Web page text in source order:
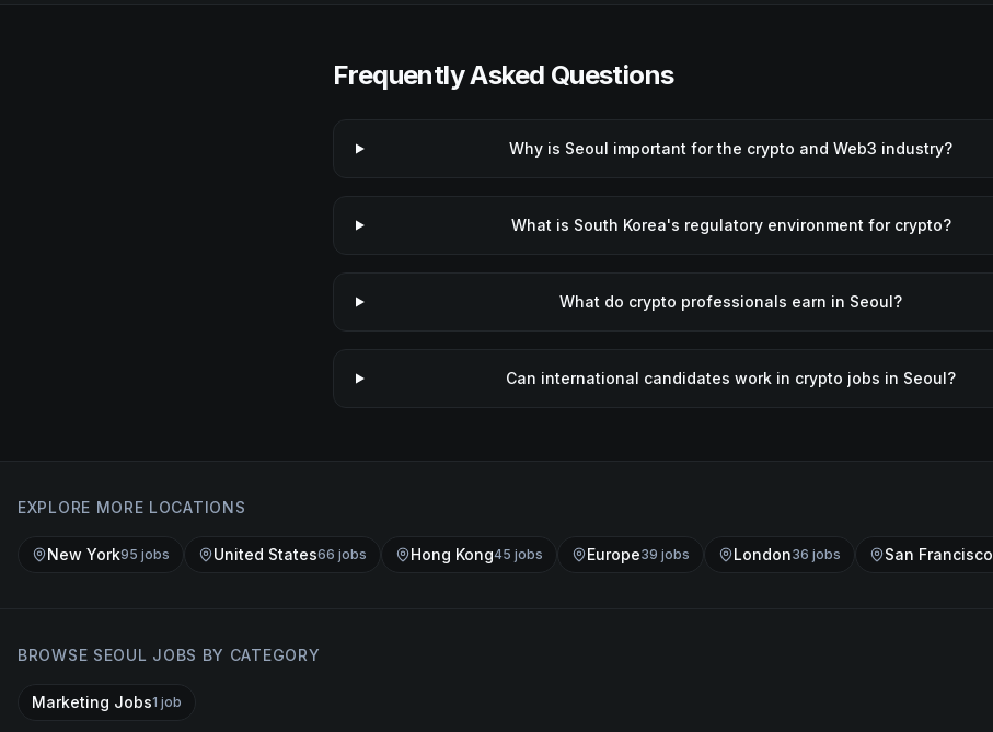
Frequently Asked Questions
Why is Seoul important for the crypto and Web3 industry?
What is South Korea's regulatory environment for crypto?
What do crypto professionals earn in Seoul?
Can international candidates work in crypto jobs in Seoul?
EXPLORE MORE LOCATIONS
New York95 jobs United States66 jobs Hong Kong45 jobs Europe39 jobs London36 jobs San Francisco
BROWSE SEOUL JOBS BY CATEGORY
Marketing Jobs1 job